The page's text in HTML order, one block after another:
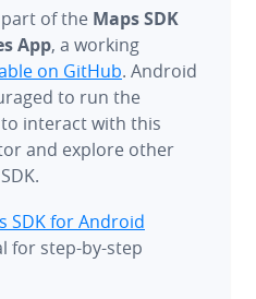
of the Maps SDK
App, a working
on GitHub. Android
to run the
interact with this
and explore other
SDK for Android
for step-by-step